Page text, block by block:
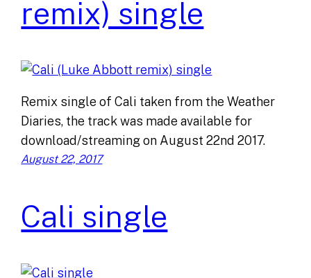
remix) single
Remix single of Cali taken from the Weather
Diaries, the track was made available for
download/streaming on August 22nd 2017.
August 22, 2017
Cali single